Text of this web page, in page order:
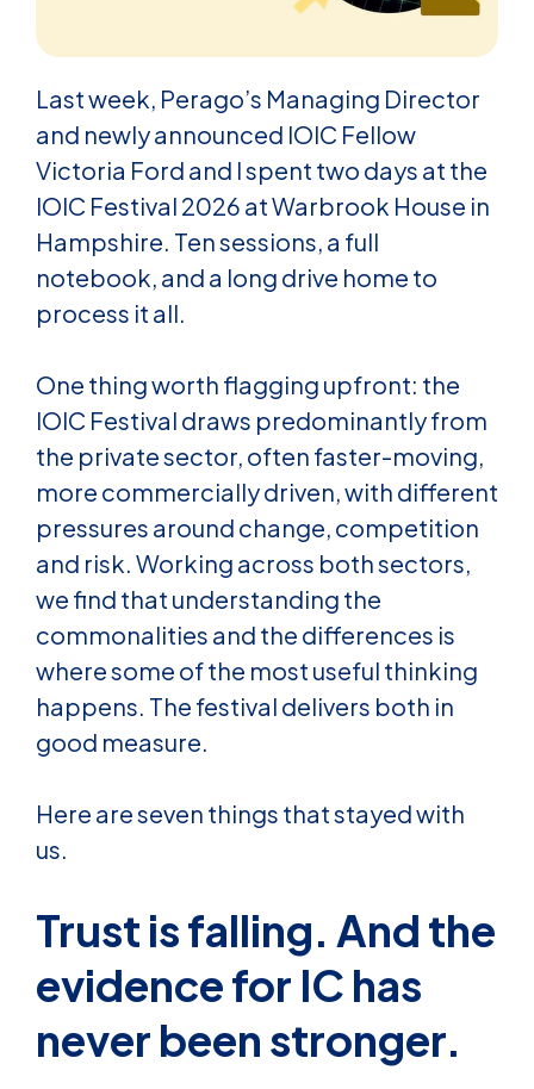
Last week, Perago’s Managing Director
and newly announced IOIC Fellow
Victoria Ford and I spent two days at the
IOIC Festival 2026 at Warbrook House in
Hampshire. Ten sessions, a full
notebook, and a long drive home to
process it all.
One thing worth flagging upfront: the
IOIC Festival draws predominantly from
the private sector, often faster-moving,
more commercially driven, with different
pressures around change, competition
and risk. Working across both sectors,
we find that understanding the
commonalities and the differences is
where some of the most useful thinking
happens. The festival delivers both in
good measure.
Here are seven things that stayed with
us.
Trust is falling. And the
evidence for IC has
never been stronger.